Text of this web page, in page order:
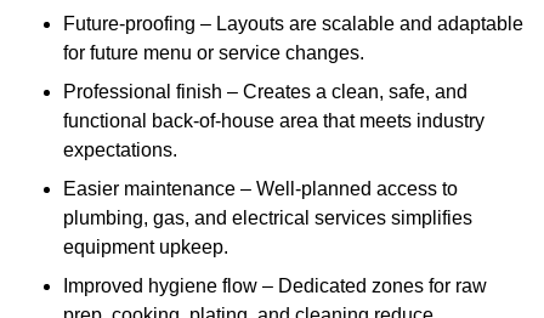
Future-proofing – Layouts are scalable and adaptable
for future menu or service changes.
Professional finish – Creates a clean, safe, and
functional back-of-house area that meets industry
expectations.
Easier maintenance – Well-planned access to
plumbing, gas, and electrical services simplifies
equipment upkeep.
Improved hygiene flow – Dedicated zones for raw